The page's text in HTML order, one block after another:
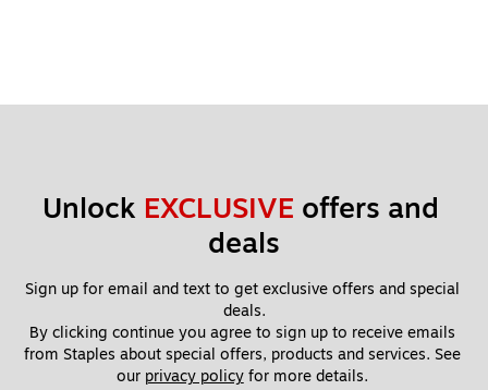
Unlock EXCLUSIVE offers and
deals
Sign up for email and text to get exclusive offers and special
deals.
By clicking continue you agree to sign up to receive emails
from Staples about special offers, products and services. See
our privacy policy for more details.